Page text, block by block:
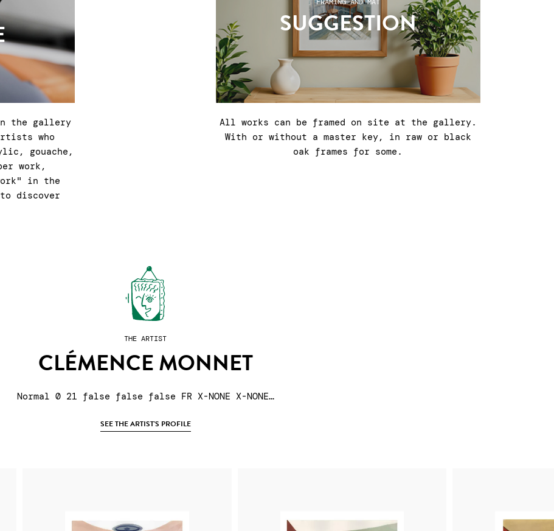
in the gallery
who
gouache,
work,
in the
discover
SUGGESTION
All works can be framed on site at the gallery.
With or without a master key, in raw or black
oak frames for some.
THE ARTIST
CLÉMENCE MONNET
Normal 0 21 false false false FR X-NONE X-NONE…
SEE THE ARTIST'S PROFILE